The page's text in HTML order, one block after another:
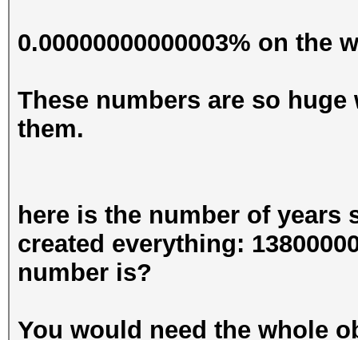
0.00000000000003% on the
These numbers are so
them.
here is the number of
created everything:
number is?
You would need the whole